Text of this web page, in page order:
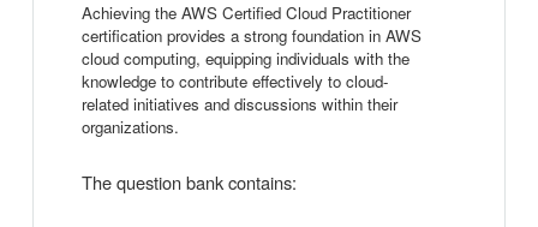
Achieving the AWS Certified Cloud Practitioner
certification provides a strong foundation in AWS
cloud computing, equipping individuals with the
knowledge to contribute effectively to cloud-
related initiatives and discussions within their
organizations.
The question bank contains: